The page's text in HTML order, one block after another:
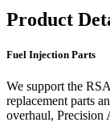
Product
Fuel Injection Parts
We support the
replacement parts
overhaul, Precision